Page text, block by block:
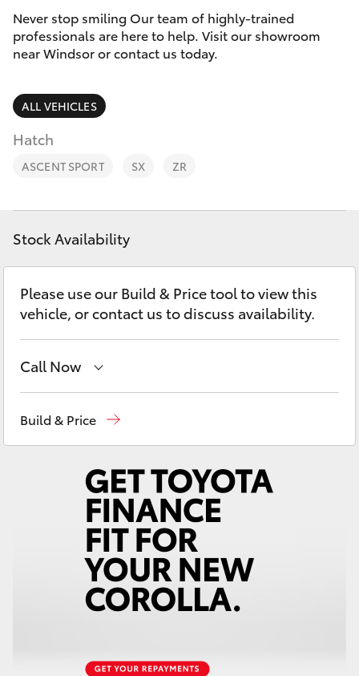
4587
6000
Camry
SUVs & 4WDs
RAV4
bZ4X
LandCruiser Prado
C-HR
Fortuner
Corolla Cross
LandCruiser 300
Service
Parts & Accessories
Finance & Insurance
Fleet
Personalise
Discover
Contact
Never stop smiling Our team of highly-trained
professionals are here to help. Visit our showroom
near Windsor or contact us today.
ALL VEHICLES
Hatch
ASCENT SPORT SX ZR
Stock Availability
Please use our Build & Price tool to view this
vehicle, or contact us to discuss availability.
Call Now
02 4587 6000
Build & Price